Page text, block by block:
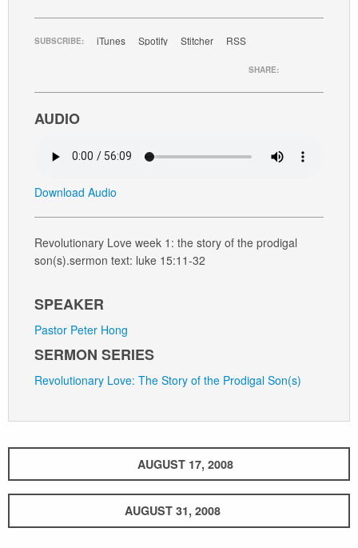
SUBSCRIBE: iTunes Spotify Stitcher RSS
SHARE:
AUDIO
Download Audio
Revolutionary Love week 1: the story of the prodigal
son(s).sermon text: luke 15:11-32
SPEAKER
Pastor Peter Hong
SERMON SERIES
Revolutionary Love: The Story of the Prodigal Son(s)
AUGUST 17, 2008
AUGUST 31, 2008